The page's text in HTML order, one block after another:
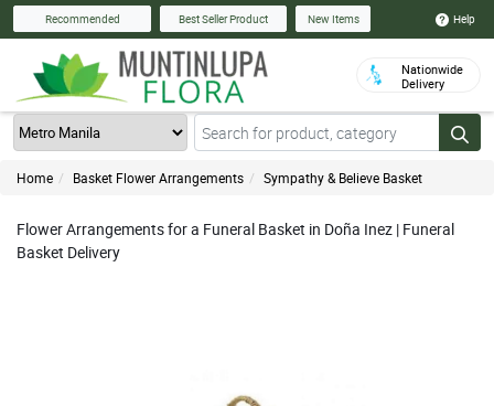
Recommended Best Seller Product New Items Help
Nationwide
Delivery
Home Basket Flower Arrangements Sympathy & Believe Basket
Flower Arrangements for a Funeral Basket in Doña Inez | Funeral
Basket Delivery